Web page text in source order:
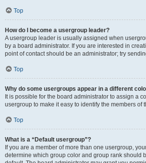
Top
How do I become a usergroup leader?
A usergroup leader is usually assigned when
by a board administrator. If you are interested in
point of contact should be an administrator; try
Top
Why do some usergroups appear in a different
It is possible for the board administrator to assign a
usergroup to make it easy to identify the members of
Top
What is a “Default usergroup”?
If you are a member of more than one usergroup,
determine which group color and group rank should